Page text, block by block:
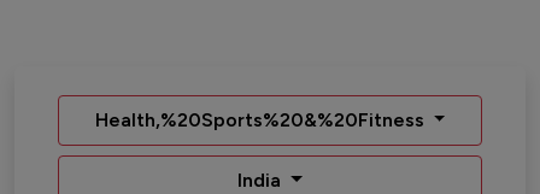
Health,%20Sports%20&%20Fitness
India